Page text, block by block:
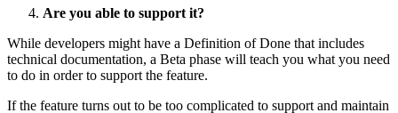
Are you able to support it?
While developers might have a Definition of Done that includes
technical documentation, a Beta phase will teach you what you need
to do in order to support the feature.
If the feature turns out to be too complicated to support and maintain